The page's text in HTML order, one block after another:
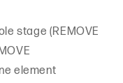
stage (REMOVE
element